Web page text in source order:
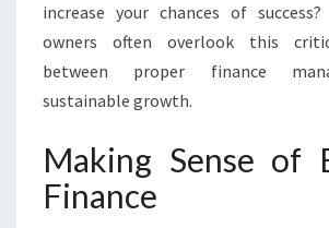
increase your chances of success?
owners often overlook this
between proper finance
sustainable growth.
Making Sense of
Finance